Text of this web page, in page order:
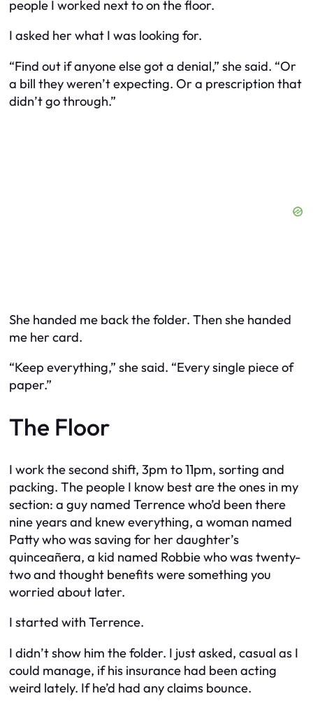
people I worked next to on the floor.
I asked her what I was looking for.
“Find out if anyone else got a denial,” she said. “Or
a bill they weren’t expecting. Or a prescription that
didn’t go through.”
She handed me back the folder. Then she handed
me her card.
“Keep everything,” she said. “Every single piece of
paper.”
The Floor
I work the second shift, 3pm to 11pm, sorting and
packing. The people I know best are the ones in my
section: a guy named Terrence who’d been there
nine years and knew everything, a woman named
Patty who was saving for her daughter’s
quinceañera, a kid named Robbie who was twenty-
two and thought benefits were something you
worried about later.
I started with Terrence.
I didn’t show him the folder. I just asked, casual as I
could manage, if his insurance had been acting
weird lately. If he’d had any claims bounce.